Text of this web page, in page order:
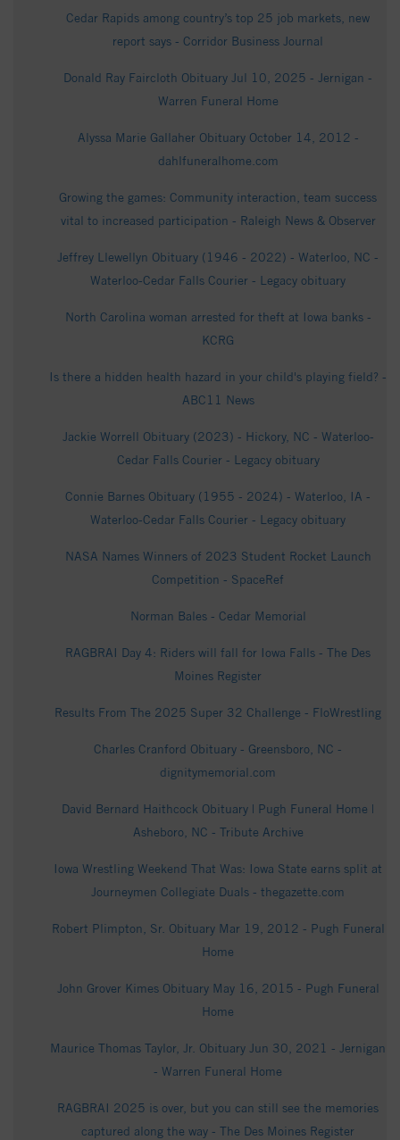
Cedar Rapids among country’s top 25 job markets, new
report says - Corridor Business Journal
Donald Ray Faircloth Obituary Jul 10, 2025 - Jernigan -
Warren Funeral Home
Alyssa Marie Gallaher Obituary October 14, 2012 -
dahlfuneralhome.com
Growing the games: Community interaction, team success
vital to increased participation - Raleigh News & Observer
Jeffrey Llewellyn Obituary (1946 - 2022) - Waterloo, NC -
Waterloo-Cedar Falls Courier - Legacy obituary
North Carolina woman arrested for theft at Iowa banks -
KCRG
Is there a hidden health hazard in your child's playing field? -
ABC11 News
Jackie Worrell Obituary (2023) - Hickory, NC - Waterloo-
Cedar Falls Courier - Legacy obituary
Connie Barnes Obituary (1955 - 2024) - Waterloo, IA -
Waterloo-Cedar Falls Courier - Legacy obituary
NASA Names Winners of 2023 Student Rocket Launch
Competition - SpaceRef
Norman Bales - Cedar Memorial
RAGBRAI Day 4: Riders will fall for Iowa Falls - The Des
Moines Register
Results From The 2025 Super 32 Challenge - FloWrestling
Charles Cranford Obituary - Greensboro, NC -
dignitymemorial.com
David Bernard Haithcock Obituary | Pugh Funeral Home |
Asheboro, NC - Tribute Archive
Iowa Wrestling Weekend That Was: Iowa State earns split at
Journeymen Collegiate Duals - thegazette.com
Robert Plimpton, Sr. Obituary Mar 19, 2012 - Pugh Funeral
Home
John Grover Kimes Obituary May 16, 2015 - Pugh Funeral
Home
Maurice Thomas Taylor, Jr. Obituary Jun 30, 2021 - Jernigan
- Warren Funeral Home
RAGBRAI 2025 is over, but you can still see the memories
captured along the way - The Des Moines Register